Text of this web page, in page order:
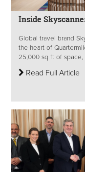
Inside
Global travel brand
the heart of
25,000 sq ft of space,
Read Full Article